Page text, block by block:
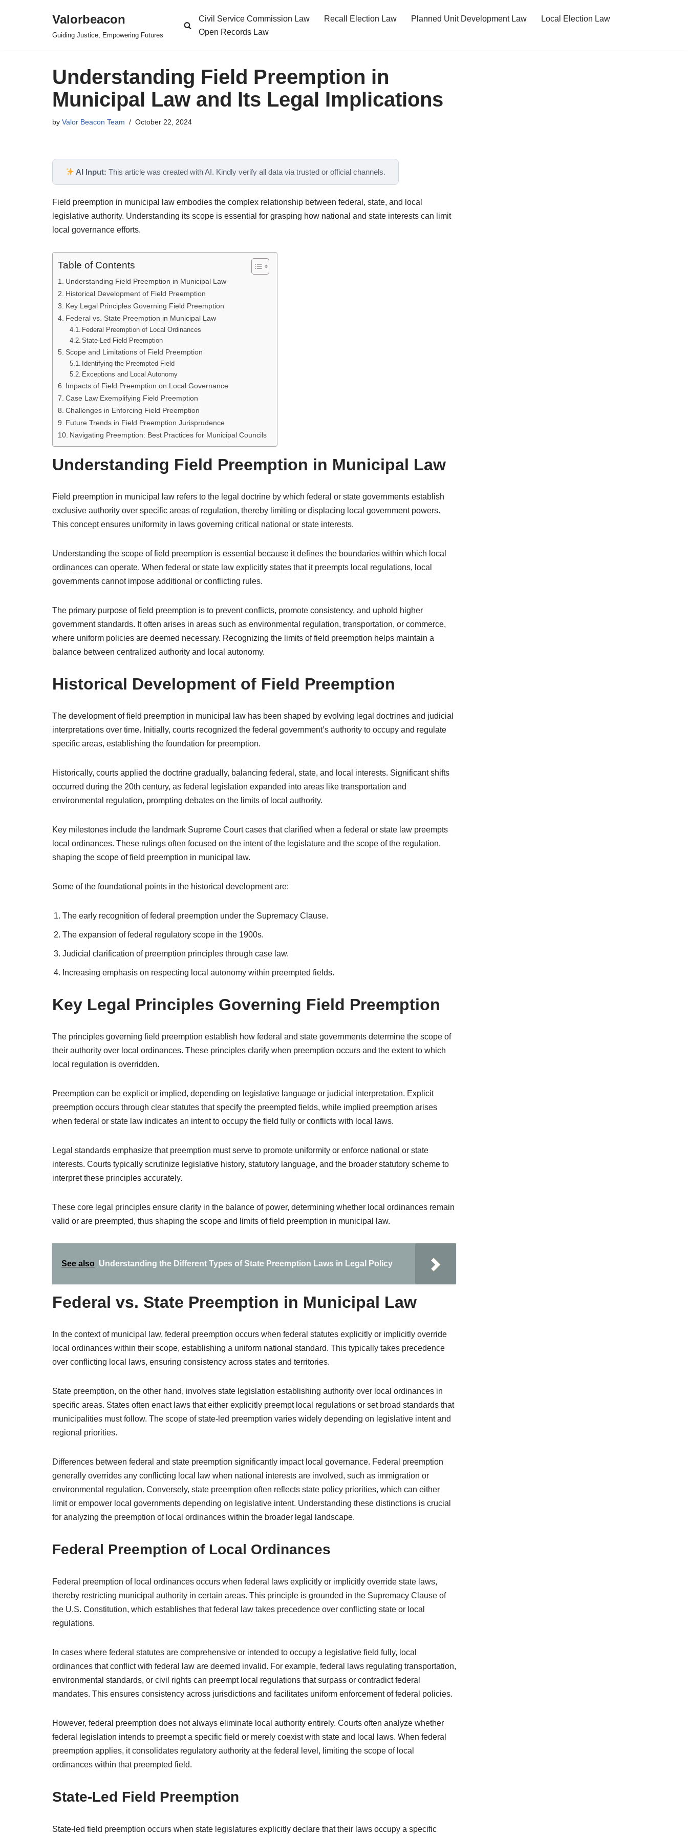
Valorbeacon
Guiding Justice, Empowering Futures
Civil Service Commission Law Recall Election Law Planned Unit Development Law
Local Election Law
Open Records Law
Understanding Field Preemption in
Municipal Law and Its Legal Implications
by Valor Beacon Team October 22, 2024
AI Input: This article was created with AI. Kindly verify all data via trusted or official channels.
Field preemption in municipal law embodies the complex relationship between federal, state, and local
legislative authority. Understanding its scope is essential for grasping how national and state interests can limit
local governance efforts.
Table of Contents
Understanding Field Preemption in Municipal Law
Historical Development of Field Preemption
Key Legal Principles Governing Field Preemption
Federal vs. State Preemption in Municipal Law
Federal Preemption of Local Ordinances
State-Led Field Preemption
Scope and Limitations of Field Preemption
Identifying the Preempted Field
Exceptions and Local Autonomy
Impacts of Field Preemption on Local Governance
Case Law Exemplifying Field Preemption
Challenges in Enforcing Field Preemption
Future Trends in Field Preemption Jurisprudence
Navigating Preemption: Best Practices for Municipal Councils
Understanding Field Preemption in Municipal Law
Field preemption in municipal law refers to the legal doctrine by which federal or state governments establish
exclusive authority over specific areas of regulation, thereby limiting or displacing local government powers.
This concept ensures uniformity in laws governing critical national or state interests.
Understanding the scope of field preemption is essential because it defines the boundaries within which local
ordinances can operate. When federal or state law explicitly states that it preempts local regulations, local
governments cannot impose additional or conflicting rules.
The primary purpose of field preemption is to prevent conflicts, promote consistency, and uphold higher
government standards. It often arises in areas such as environmental regulation, transportation, or commerce,
where uniform policies are deemed necessary. Recognizing the limits of field preemption helps maintain a
balance between centralized authority and local autonomy.
Historical Development of Field Preemption
The development of field preemption in municipal law has been shaped by evolving legal doctrines and judicial
interpretations over time. Initially, courts recognized the federal government’s authority to occupy and regulate
specific areas, establishing the foundation for preemption.
Historically, courts applied the doctrine gradually, balancing federal, state, and local interests. Significant shifts
occurred during the 20th century, as federal legislation expanded into areas like transportation and
environmental regulation, prompting debates on the limits of local authority.
Key milestones include the landmark Supreme Court cases that clarified when a federal or state law preempts
local ordinances. These rulings often focused on the intent of the legislature and the scope of the regulation,
shaping the scope of field preemption in municipal law.
Some of the foundational points in the historical development are:
The early recognition of federal preemption under the Supremacy Clause.
The expansion of federal regulatory scope in the 1900s.
Judicial clarification of preemption principles through case law.
Increasing emphasis on respecting local autonomy within preempted fields.
Key Legal Principles Governing Field Preemption
The principles governing field preemption establish how federal and state governments determine the scope of
their authority over local ordinances. These principles clarify when preemption occurs and the extent to which
local regulation is overridden.
Preemption can be explicit or implied, depending on legislative language or judicial interpretation. Explicit
preemption occurs through clear statutes that specify the preempted fields, while implied preemption arises
when federal or state law indicates an intent to occupy the field fully or conflicts with local laws.
Legal standards emphasize that preemption must serve to promote uniformity or enforce national or state
interests. Courts typically scrutinize legislative history, statutory language, and the broader statutory scheme to
interpret these principles accurately.
These core legal principles ensure clarity in the balance of power, determining whether local ordinances remain
valid or are preempted, thus shaping the scope and limits of field preemption in municipal law.
See also Understanding the Different Types of State Preemption Laws in Legal Policy
Federal vs. State Preemption in Municipal Law
In the context of municipal law, federal preemption occurs when federal statutes explicitly or implicitly override
local ordinances within their scope, establishing a uniform national standard. This typically takes precedence
over conflicting local laws, ensuring consistency across states and territories.
State preemption, on the other hand, involves state legislation establishing authority over local ordinances in
specific areas. States often enact laws that either explicitly preempt local regulations or set broad standards that
municipalities must follow. The scope of state-led preemption varies widely depending on legislative intent and
regional priorities.
Differences between federal and state preemption significantly impact local governance. Federal preemption
generally overrides any conflicting local law when national interests are involved, such as immigration or
environmental regulation. Conversely, state preemption often reflects state policy priorities, which can either
limit or empower local governments depending on legislative intent. Understanding these distinctions is crucial
for analyzing the preemption of local ordinances within the broader legal landscape.
Federal Preemption of Local Ordinances
Federal preemption of local ordinances occurs when federal laws explicitly or implicitly override state laws,
thereby restricting municipal authority in certain areas. This principle is grounded in the Supremacy Clause of
the U.S. Constitution, which establishes that federal law takes precedence over conflicting state or local
regulations.
In cases where federal statutes are comprehensive or intended to occupy a legislative field fully, local
ordinances that conflict with federal law are deemed invalid. For example, federal laws regulating transportation,
environmental standards, or civil rights can preempt local regulations that surpass or contradict federal
mandates. This ensures consistency across jurisdictions and facilitates uniform enforcement of federal policies.
However, federal preemption does not always eliminate local authority entirely. Courts often analyze whether
federal legislation intends to preempt a specific field or merely coexist with state and local laws. When federal
preemption applies, it consolidates regulatory authority at the federal level, limiting the scope of local
ordinances within that preempted field.
State-Led Field Preemption
State-led field preemption occurs when state legislatures explicitly declare that their laws occupy a specific